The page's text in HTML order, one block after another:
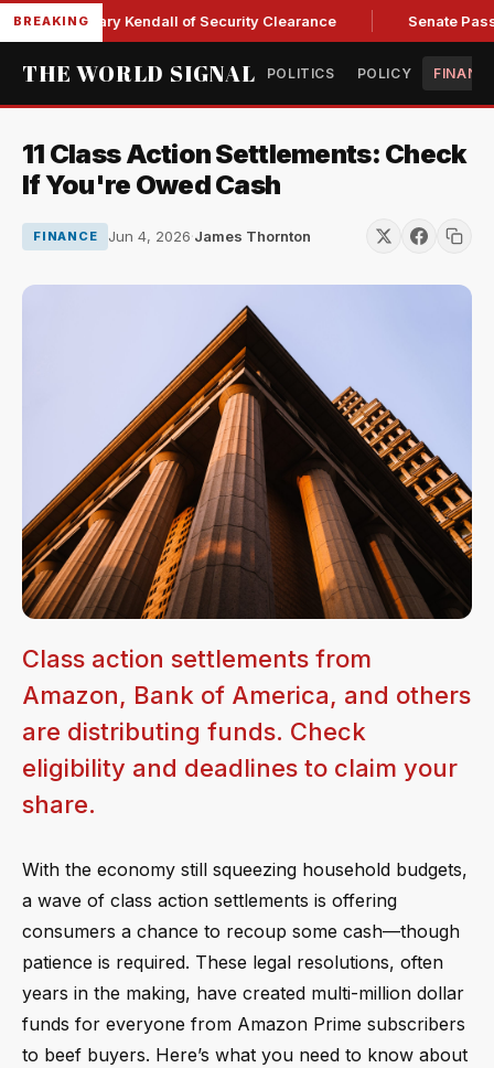
BREAKING
Secretary Kendall of Security Clearance Senate Passes
THE WORLD SIGNAL POLITICS POLICY
11 Class Action Settlements: Check
If You're Owed Cash
FINANCE Jun 4, 2026·James Thornton
Class action settlements from
Amazon, Bank of America, and others
are distributing funds. Check
eligibility and deadlines to claim your
share.
With the economy still squeezing household budgets,
a wave of class action settlements is offering
consumers a chance to recoup some cash—though
patience is required. These legal resolutions, often
years in the making, have created multi-million dollar
funds for everyone from Amazon Prime subscribers
to beef buyers. Here’s what you need to know about